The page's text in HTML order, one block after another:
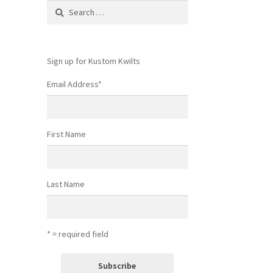
Search
Sign up for Kustom Kwilts
Email Address*
First Name
Last Name
* = required field